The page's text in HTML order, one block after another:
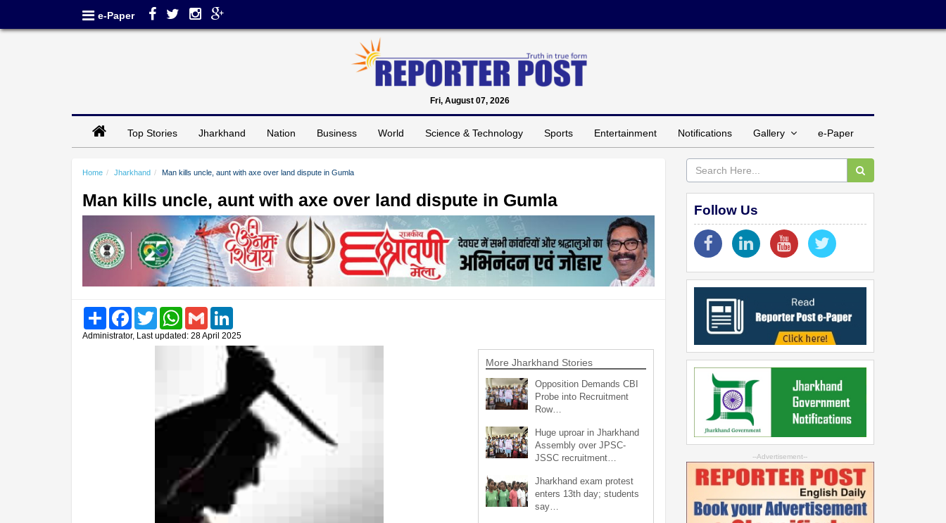
e-Paper
Fri, August 07, 2026
Top Stories Jharkhand Nation Business World Science & Technology Sports Entertainment Notifications Gallery e-Paper
Home Jharkhand Man kills uncle, aunt with axe over land dispute in Gumla
Man kills uncle, aunt with axe over land dispute in Gumla
Share FacebookTwitter WhatsAppGmail
Administrator, Last updated: 28 April 2025
More Jharkhand Stories
Opposition Demands CBI
Probe into Recruitment
Row…
Huge uproar in Jharkhand
Assembly over JPSC-
JSSC recruitment…
Jharkhand exam protest
enters 13th day; students
say…
Follow Us
--Advertisement--